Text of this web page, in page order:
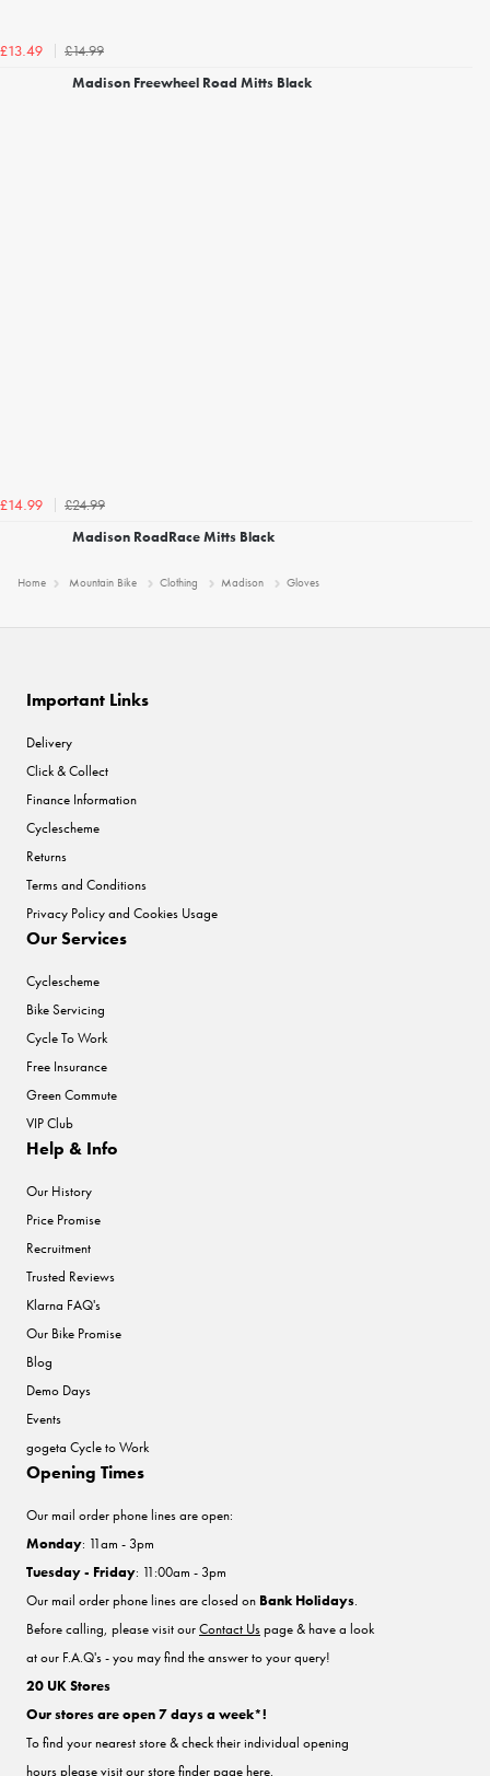
£13.49
£14.99
Madison Freewheel Road Mitts Black
£14.99
£24.99
Madison RoadRace Mitts Black
Home Mountain Bike Clothing Madison Gloves
Important Links
Delivery
Click & Collect
Finance Information
Cyclescheme
Returns
Terms and Conditions
Privacy Policy and Cookies Usage
Our Services
Cyclescheme
Bike Servicing
Cycle To Work
Free Insurance
Green Commute
VIP Club
Help & Info
Our History
Price Promise
Recruitment
Trusted Reviews
Klarna FAQ's
Our Bike Promise
Blog
Demo Days
Events
gogeta Cycle to Work
Opening Times
Our mail order phone lines are open:
Monday: 11am - 3pm
Tuesday - Friday: 11:00am - 3pm
Our mail order phone lines are closed on Bank Holidays.
Before calling, please visit ourContact Uspage & have a look
at our F.A.Q's - you may find the answer to your query!
20 UK Stores
Our stores are open 7 days a week*!
To find your nearest store & check their individual opening
hours please visit our store finderpage here.